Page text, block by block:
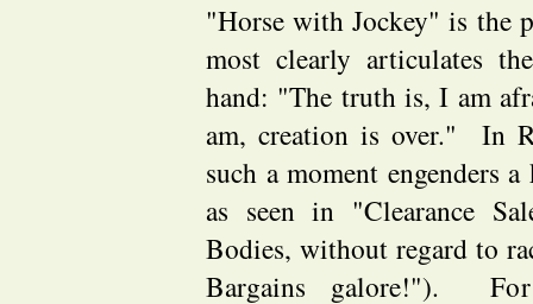
"Horse with Jockey" is the
most clearly articulates
hand: "The truth is, I am
am, creation is over." In
such a moment engenders
as seen in "Clearance
Bodies, without regard to
Bargains galore!").